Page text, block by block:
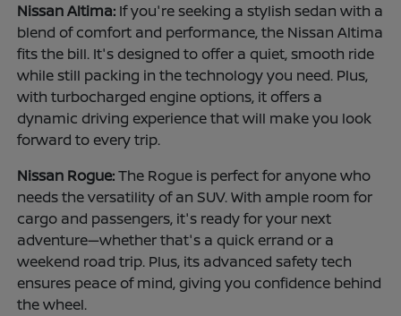
Nissan Altima: If you're seeking a stylish sedan with a
blend of comfort and performance, the Nissan Altima
fits the bill. It's designed to offer a quiet, smooth ride
while still packing in the technology you need. Plus,
with turbocharged engine options, it offers a
dynamic driving experience that will make you look
forward to every trip.
Nissan Rogue:The Rogue is perfect for anyone who
needs the versatility of an SUV. With ample room for
cargo and passengers, it's ready for your next
adventure—whether that's a quick errand or a
weekend road trip. Plus, its advanced safety tech
ensures peace of mind, giving you confidence behind
the wheel.